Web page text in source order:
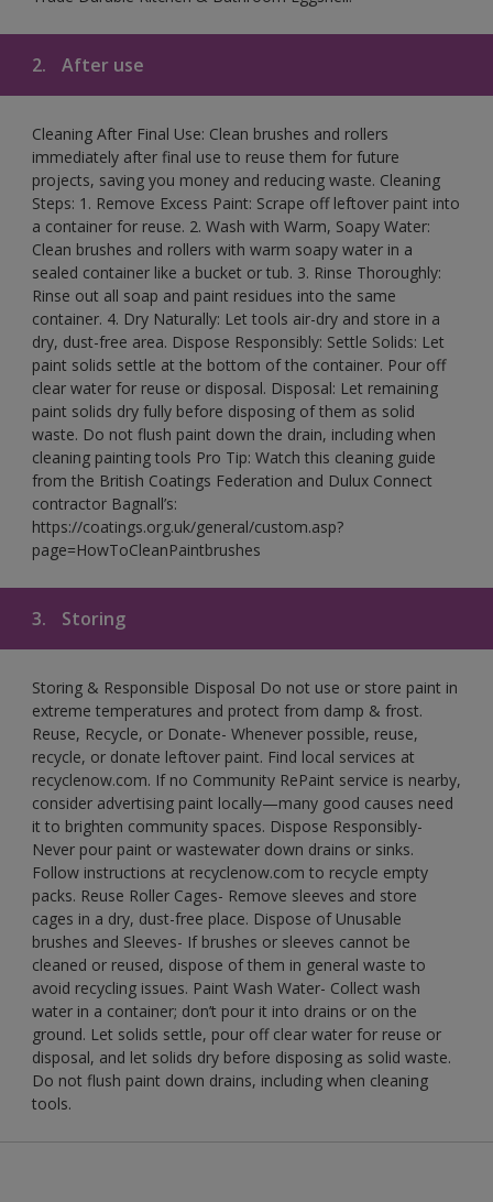
2. After use
Cleaning After Final Use: Clean brushes and rollers
immediately after final use to reuse them for future
projects, saving you money and reducing waste. Cleaning
Steps: 1. Remove Excess Paint: Scrape off leftover paint into
a container for reuse. 2. Wash with Warm, Soapy Water:
Clean brushes and rollers with warm soapy water in a
sealed container like a bucket or tub. 3. Rinse Thoroughly:
Rinse out all soap and paint residues into the same
container. 4. Dry Naturally: Let tools air-dry and store in a
dry, dust-free area. Dispose Responsibly: Settle Solids: Let
paint solids settle at the bottom of the container. Pour off
clear water for reuse or disposal. Disposal: Let remaining
paint solids dry fully before disposing of them as solid
waste. Do not flush paint down the drain, including when
cleaning painting tools Pro Tip: Watch this cleaning guide
from the British Coatings Federation and Dulux Connect
contractor Bagnall’s:
https://coatings.org.uk/general/custom.asp?
page=HowToCleanPaintbrushes
3. Storing
Storing & Responsible Disposal Do not use or store paint in
extreme temperatures and protect from damp & frost.
Reuse, Recycle, or Donate- Whenever possible, reuse,
recycle, or donate leftover paint. Find local services at
recyclenow.com. If no Community RePaint service is nearby,
consider advertising paint locally—many good causes need
it to brighten community spaces. Dispose Responsibly-
Never pour paint or wastewater down drains or sinks.
Follow instructions at recyclenow.com to recycle empty
packs. Reuse Roller Cages- Remove sleeves and store
cages in a dry, dust-free place. Dispose of Unusable
brushes and Sleeves- If brushes or sleeves cannot be
cleaned or reused, dispose of them in general waste to
avoid recycling issues. Paint Wash Water- Collect wash
water in a container; don’t pour it into drains or on the
ground. Let solids settle, pour off clear water for reuse or
disposal, and let solids dry before disposing as solid waste.
Do not flush paint down drains, including when cleaning
tools.